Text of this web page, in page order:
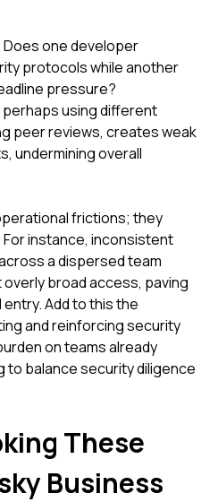
one developer
protocols while another
pressure?
using different
peer reviews, creates weak
undermining overall
frictions; they
instance, inconsistent
a dispersed team
broad access, paving
Add to this the
and reinforcing security
on teams already
balance security diligence
These
Business